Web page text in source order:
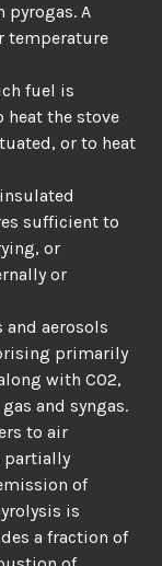
pyrogas. A
temperature
fuel is
the stove
or to heat
sufficient to
or
or
and aerosols
primarily
with CO2,
and syngas.
to air
partially
of
is
a fraction of